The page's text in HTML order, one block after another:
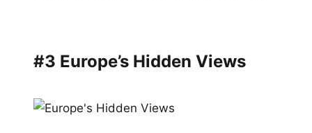
#3 Europe’s Hidden Views